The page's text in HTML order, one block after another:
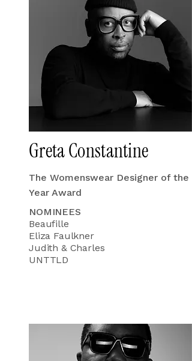
Greta Constantine
The Womenswear Designer of the
Year Award
NOMINEES
Beaufille
Eliza Faulkner
Judith & Charles
UNTTLD